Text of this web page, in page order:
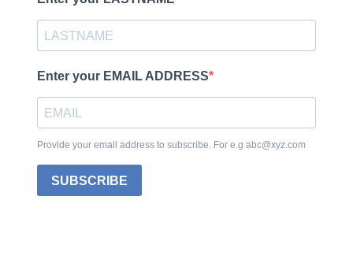
Enter your EMAIL ADDRESS
Provide your email address to subscribe. For e.g abc@xyz.com
SUBSCRIBE